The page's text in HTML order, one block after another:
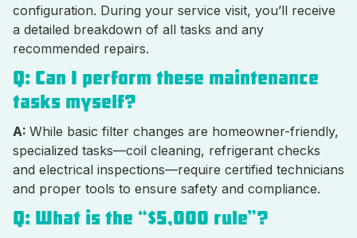
configuration. During your service visit, you’ll receive
a detailed breakdown of all tasks and any
recommended repairs.
Q: Can I perform these maintenance
tasks myself?
A: While basic filter changes are homeowner-friendly,
specialized tasks—coil cleaning, refrigerant checks
and electrical inspections—require certified technicians
and proper tools to ensure safety and compliance.
Q: What is the “$5,000 rule”?